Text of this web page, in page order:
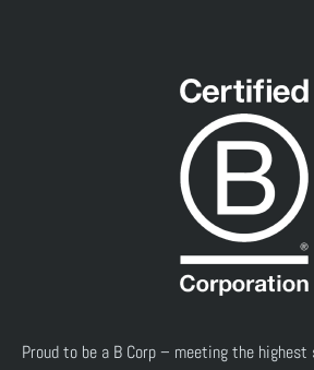
Proud to be a B Corp – meeting the